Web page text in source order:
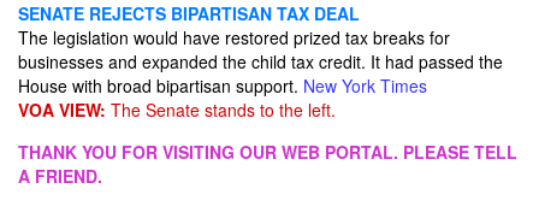
SENATE REJECTS BIPARTISAN TAX DEAL
The legislation would have restored prized tax breaks for
businesses and expanded the child tax credit. It had passed the
House with broad bipartisan support. New York Times
VOA VIEW: The Senate stands to the left.
THANK YOU FOR VISITING OUR WEB PORTAL. PLEASE TELL
A FRIEND.